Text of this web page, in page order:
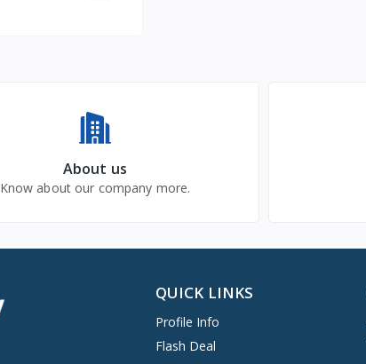
About us
Know about our company more.
QUICK LINKS
Profile Info
Flash Deal